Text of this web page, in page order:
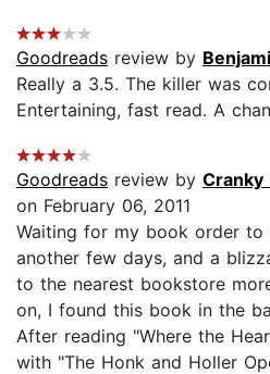
Goodreads review by
Really a 3.5. The killer was
Entertaining, fast read. A
Goodreads review by Cranky
on February 06, 2011
Waiting for my book order to
another few days, and a
to the nearest bookstore
on, I found this book in the
After reading "Where the
with "The Honk and Holler